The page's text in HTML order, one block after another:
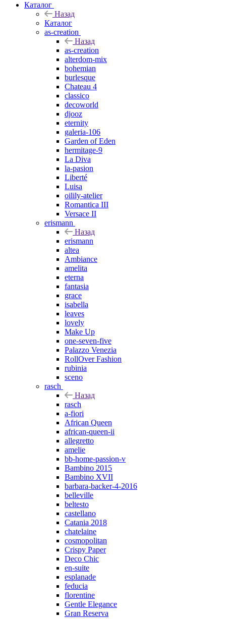
Каталог
Назад
Каталог
as-creation
Назад
as-creation
alterdom-mix
bohemian
burlesque
Chateau 4
classico
decoworld
djooz
eternity
galeria-106
Garden of Eden
hermitage-9
La Diva
la-pasion
Liberté
Luisa
oilily-atelier
Romantica III
Versace II
erismann
Назад
erismann
altea
Ambiance
amelita
eterna
fantasia
grace
isabella
leaves
lovely
Make Up
one-seven-five
Palazzo Venezia
RollOver Fashion
rubinia
sceno
rasch
Назад
rasch
a-fiori
African Queen
african-queen-ii
allegretto
amelie
bb-home-passion-v
Bambino 2015
Bambino XVII
barbara-backer-4-2016
belleville
beltesto
castellano
Catania 2018
chatelaine
cosmopolitan
Crispy Paper
Deco Chic
en-suite
esplanade
feducia
florentine
Gentle Elegance
Gran Reserva